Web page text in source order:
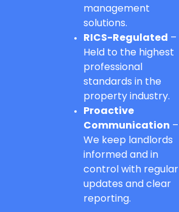
management
solutions.
RICS-Regulated –
Held to the highest
professional
standards in the
property industry.
Proactive
Communication –
We keep landlords
informed and in
control with regular
updates and clear
reporting.